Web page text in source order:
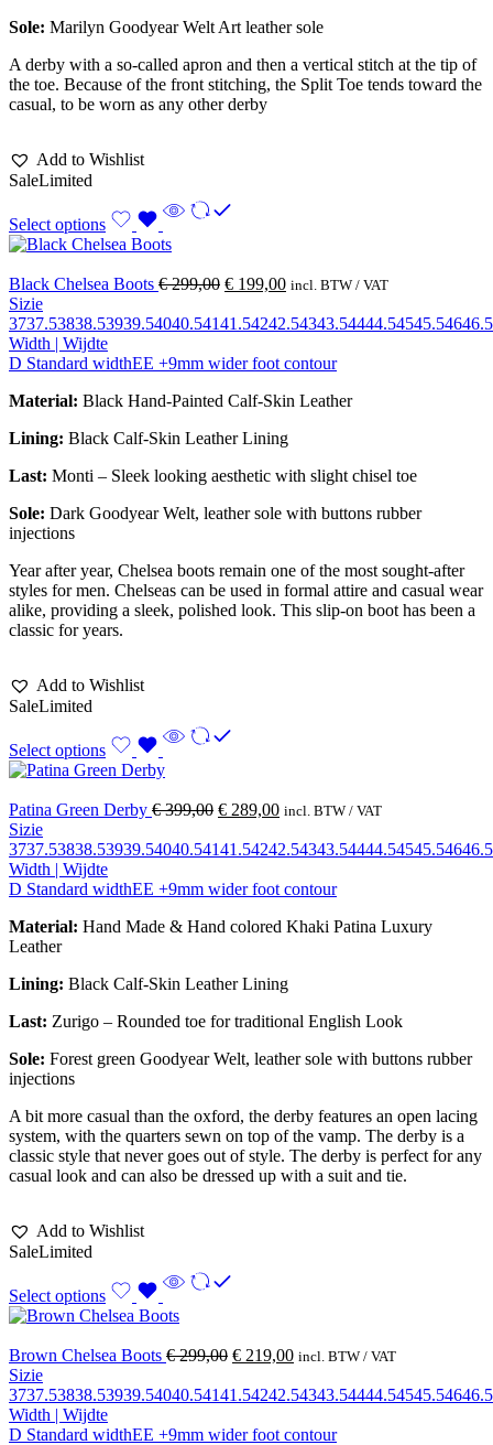
Sole: Marilyn Goodyear Welt Art leather sole
A derby with a so-called apron and then a vertical stitch at the tip of
the toe. Because of the front stitching, the Split Toe tends toward the
casual, to be worn as any other derby
Add to Wishlist
SaleLimited
Select options
Black Chelsea Boots €299,00 € 199,00 incl. BTW / VAT
Sizie
3737.53838.53939.54040.54141.54242.54343.54444.54545.54646.5
Width | Wijdte
D Standard widthEE +9mm wider foot contour
Material: Black Hand-Painted Calf-Skin Leather
Lining: Black Calf-Skin Leather Lining
Last: Monti – Sleek looking aesthetic with slight chisel toe
Sole: Dark Goodyear Welt, leather sole with buttons rubber
injections
Year after year, Chelsea boots remain one of the most sought-after
styles for men. Chelseas can be used in formal attire and casual wear
alike, providing a sleek, polished look. This slip-on boot has been a
classic for years.
Add to Wishlist
SaleLimited
Select options
Patina Green Derby €399,00 € 289,00 incl. BTW / VAT
Sizie
3737.53838.53939.54040.54141.54242.54343.54444.54545.54646.5
Width | Wijdte
D Standard widthEE +9mm wider foot contour
Material: Hand Made & Hand colored Khaki Patina Luxury
Leather
Lining: Black Calf-Skin Leather Lining
Last: Zurigo – Rounded toe for traditional English Look
Sole: Forest green Goodyear Welt, leather sole with buttons rubber
injections
A bit more casual than the oxford, the derby features an open lacing
system, with the quarters sewn on top of the vamp. The derby is a
classic style that never goes out of style. The derby is perfect for any
casual look and can also be dressed up with a suit and tie.
Add to Wishlist
SaleLimited
Select options
Brown Chelsea Boots €299,00 € 219,00 incl. BTW / VAT
Sizie
3737.53838.53939.54040.54141.54242.54343.54444.54545.54646.5
Width | Wijdte
D Standard widthEE +9mm wider foot contour